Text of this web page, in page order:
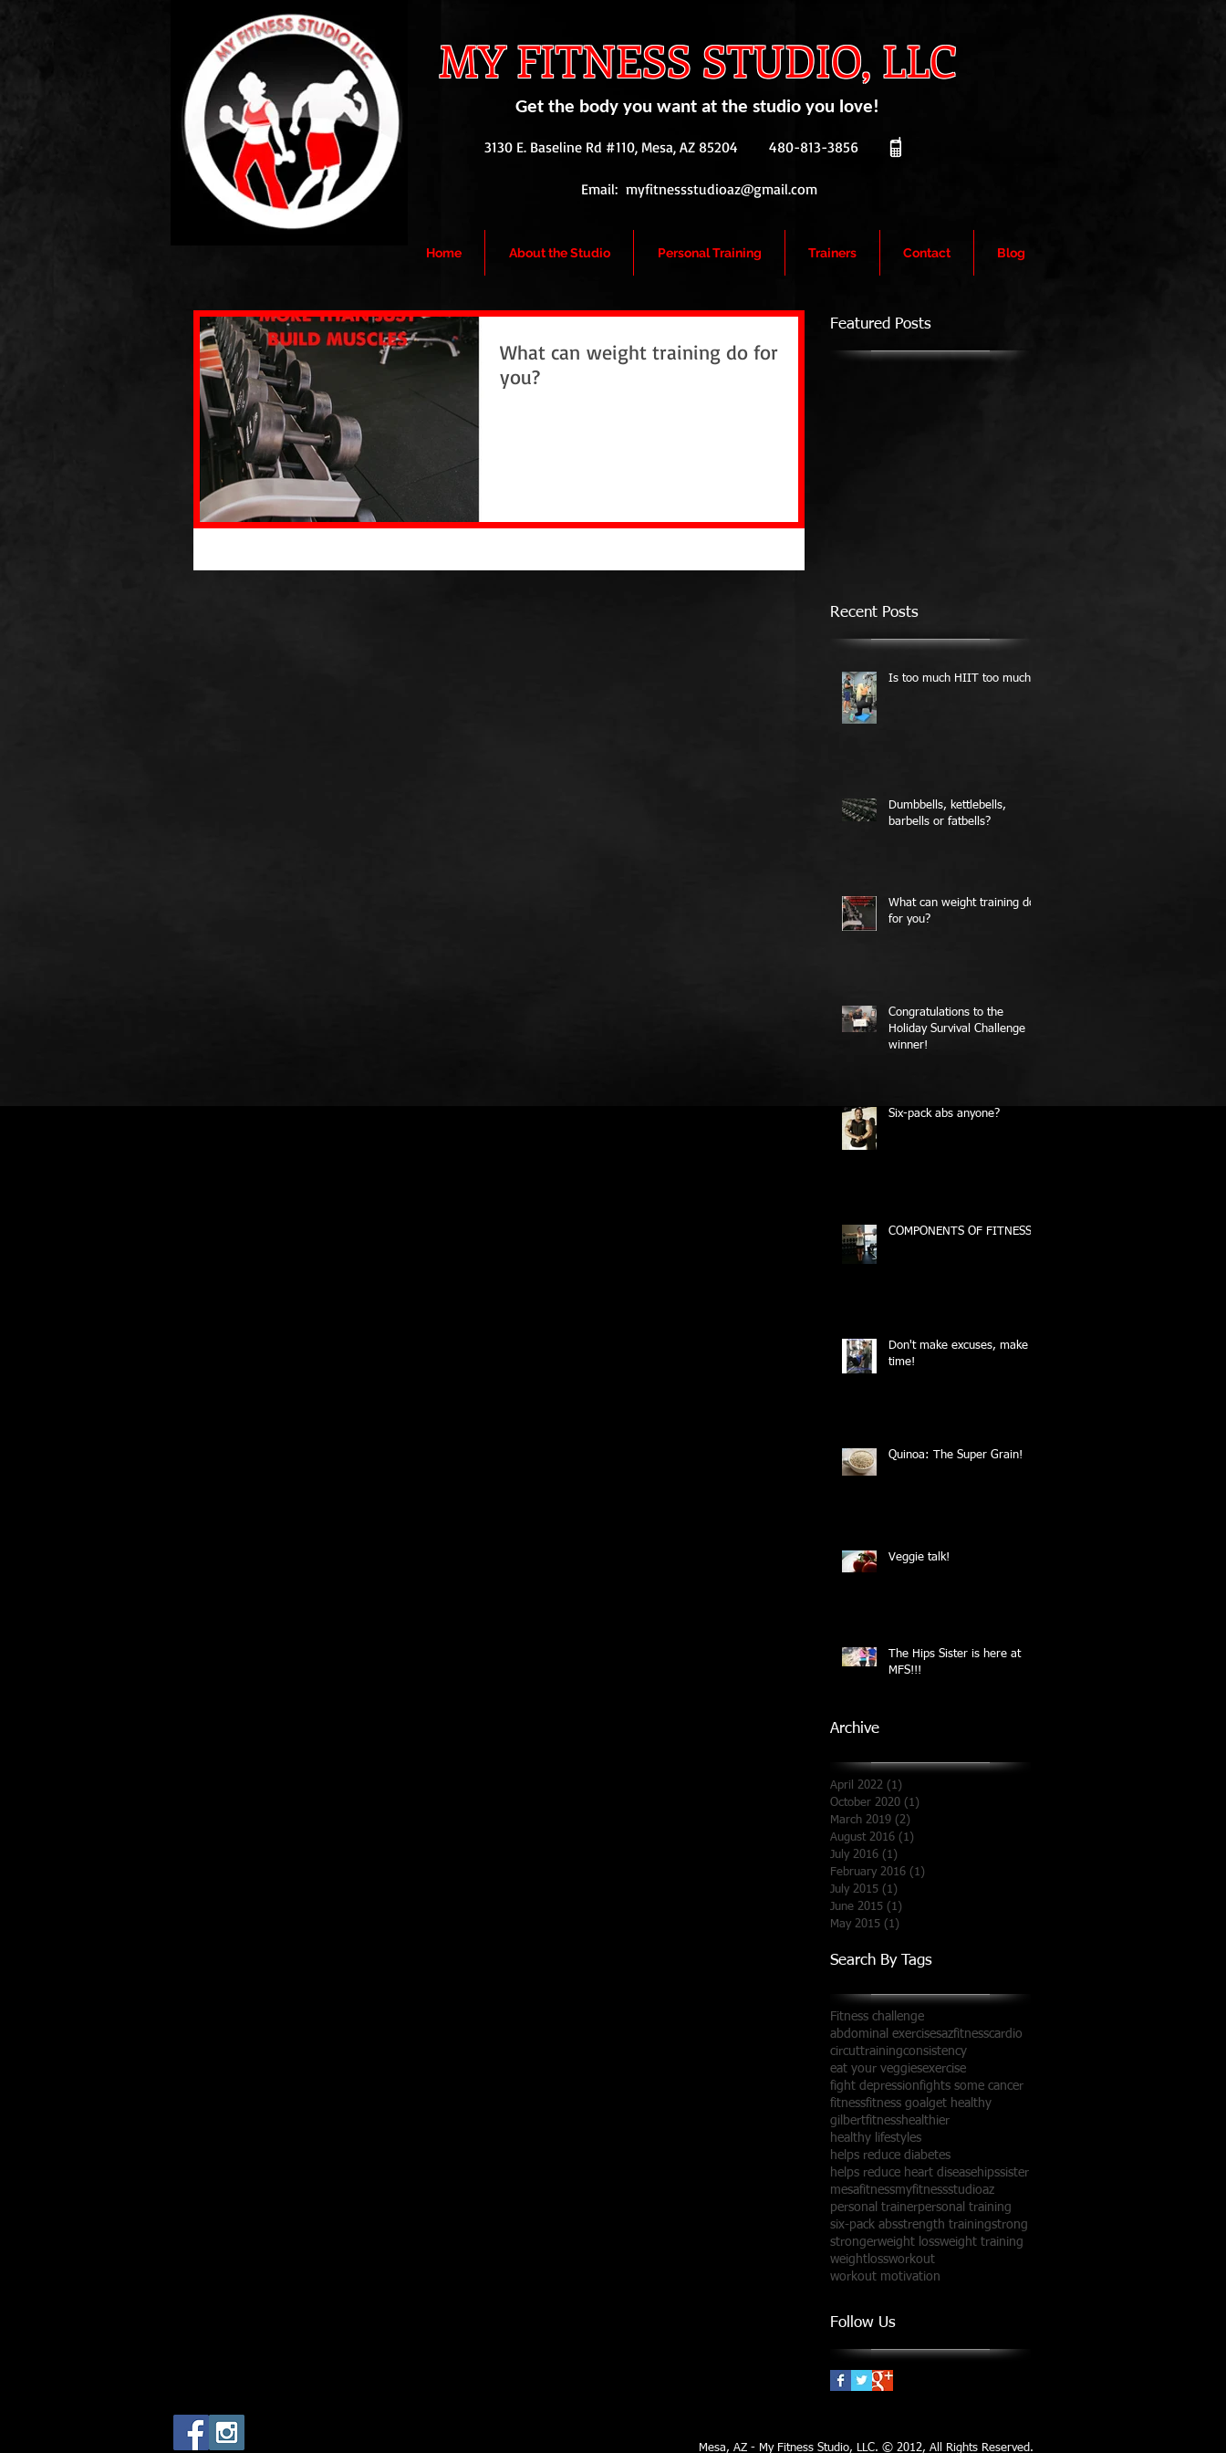
Home About the Studio Personal Training Trainers Contact Blog
What can weight training do for
you?
Featured Posts
Recent Posts
Is too much HIIT too much?
Dumbbells, kettlebells,
barbells or fatbells?
What can weight training do
for you?
Congratulations to the
Holiday Survival Challenge
winner!
Six-pack abs anyone?
COMPONENTS OF FITNESS
Don't make excuses, make
time!
Quinoa: The Super Grain!
Veggie talk!
The Hips Sister is here at
MFS!!!
Archive
April 2022 (1)
October 2020 (1)
March 2019 (2)
August 2016 (1)
July 2016 (1)
February 2016 (1)
July 2015 (1)
June 2015 (1)
May 2015 (1)
Search By Tags
Fitness challenge
abdominal exercisesazfitnesscardio
circuttrainingconsistency
eat your veggiesexercise
fight depressionfights some cancer
fitnessfitness goal get healthy
gilbertfitnesshealthier
healthy lifestyles
helps reduce diabetes
helps reduce heart diseasehipssister
mesafitnessmyfitnessstudioaz
personal trainerpersonal training
six-pack absstrength trainingstrong
strongerweight lossweight training
weightlossworkout
workout motivation
Follow Us
3130 E. Baseline Rd #110, Mesa, AZ 85204 480-813-3856
Email: myfitnessstudioaz@gmail.com
MY FITNESS STUDIO, LLC
Get the body you want at the studio you love!
Mesa, AZ - My Fitness Studio, LLC​​. © 2012, All Rights Reserved.